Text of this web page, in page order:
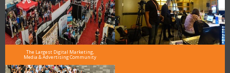
The Largest Digital Marketing,
Media & Advertising Community